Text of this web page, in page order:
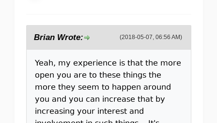
(2018-05-07, 06:56 AM)
Brian Wrote:
Yeah, my experience is that the more
open you are to these things the
more they seem to happen around
you and you can increase that by
increasing your interest and